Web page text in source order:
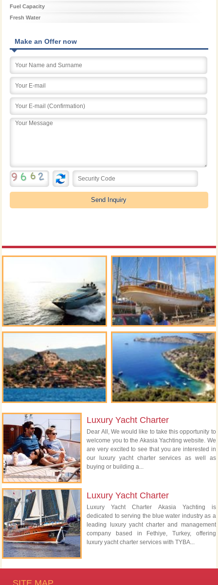
Fuel Capacity
Fresh Water
Make an Offer now
Luxury Yacht Charter
Dear All, We would like to take this opportunity to
welcome you to the Akasia Yachting website. We
are very excited to see that you are interested in
our luxury yacht charter services as well as
buying or building a...
Luxury Yacht Charter
Luxury Yacht Charter Akasia Yachting is
dedicated to serving the blue water industry as a
leading luxury yacht charter and management
company based in Fethiye, Turkey, offering
luxury yacht charter services with TYBA...
SITE MAP